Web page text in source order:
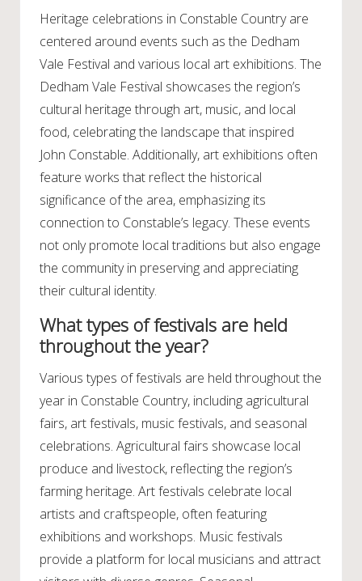
Heritage celebrations in Constable Country are
centered around events such as the Dedham
Vale Festival and various local art exhibitions. The
Dedham Vale Festival showcases the region’s
cultural heritage through art, music, and local
food, celebrating the landscape that inspired
John Constable. Additionally, art exhibitions often
feature works that reflect the historical
significance of the area, emphasizing its
connection to Constable’s legacy. These events
not only promote local traditions but also engage
the community in preserving and appreciating
their cultural identity.
What types of festivals are held
throughout the year?
Various types of festivals are held throughout the
year in Constable Country, including agricultural
fairs, art festivals, music festivals, and seasonal
celebrations. Agricultural fairs showcase local
produce and livestock, reflecting the region’s
farming heritage. Art festivals celebrate local
artists and craftspeople, often featuring
exhibitions and workshops. Music festivals
provide a platform for local musicians and attract